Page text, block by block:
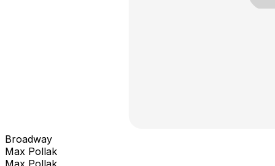
Broadway
Max Pollak
Max Pollak